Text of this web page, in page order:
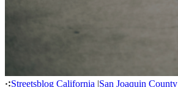
Streetsblog California |San Joaquin County